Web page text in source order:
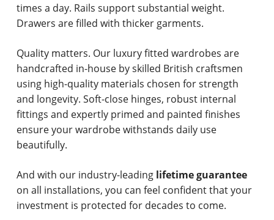
times a day. Rails support substantial weight.
Drawers are filled with thicker garments.
Quality matters. Our luxury fitted wardrobes are
handcrafted in-house by skilled British craftsmen
using high-quality materials chosen for strength
and longevity. Soft-close hinges, robust internal
fittings and expertly primed and painted finishes
ensure your wardrobe withstands daily use
beautifully.
And with our industry-leading lifetime guarantee
on all installations, you can feel confident that your
investment is protected for decades to come.